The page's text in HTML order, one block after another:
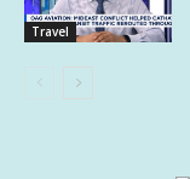
Travel